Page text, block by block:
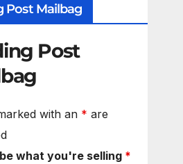
Post Mailbag
Post
with an * are
what you're selling *